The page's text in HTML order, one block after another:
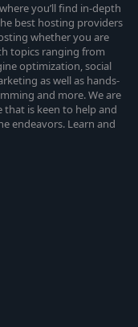
you’ll find in-depth
best hosting providers
whether you are
topics ranging from
optimization, social
as well as hands-
and more. We are
is keen to help and
endeavors. Learn and